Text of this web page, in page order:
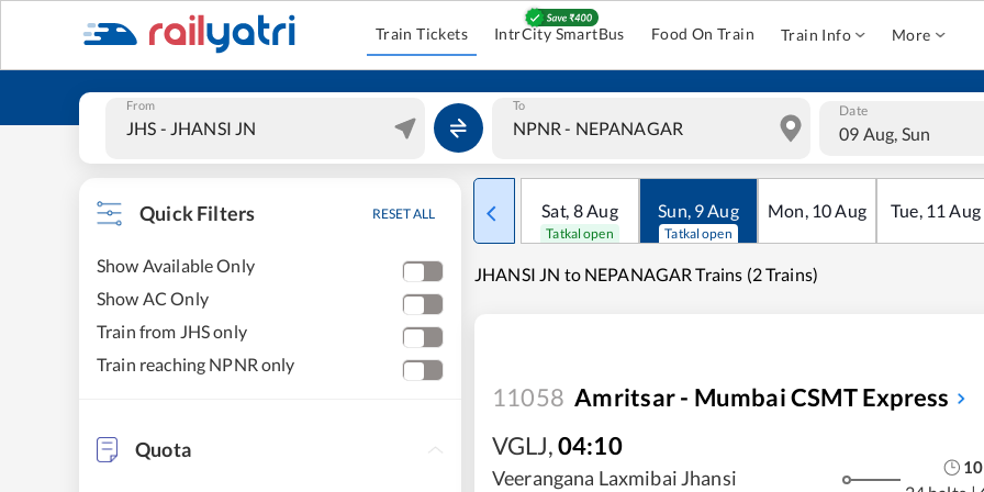
Train Tickets IntrCity SmartBus Food On Train Train Info More
From To Date
09 Aug, Sun
Quick Filters RESET ALL
Show Available Only
Show AC Only
Train from JHS only
Train reaching NPNR only
Quota
Sat, 8Aug
Tatkal open
Sun, 9Aug
Tatkal open
Mon, 10Aug Tue, 11 Aug
JHANSI JN to NEPANAGAR Trains (2 Trains)
11058 Amritsar - Mumbai CSMT Express
VGLJ,04:10
Veerangana Laxmibai Jhansi 10